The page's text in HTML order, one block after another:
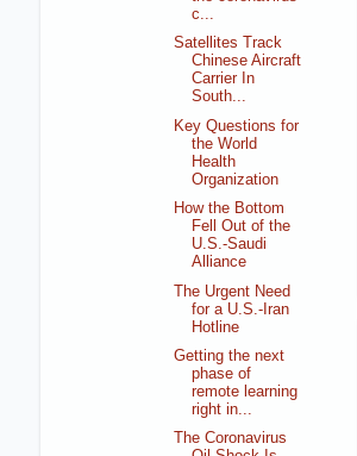
c...
Satellites Track
Chinese Aircraft
Carrier In
South...
Key Questions for
the World
Health
Organization
How the Bottom
Fell Out of the
U.S.-Saudi
Alliance
The Urgent Need
for a U.S.-Iran
Hotline
Getting the next
phase of
remote learning
right in...
The Coronavirus